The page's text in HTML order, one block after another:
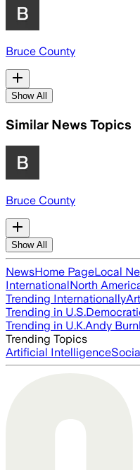
Bruce County
Show All
Similar News Topics
Bruce County
Show All
NewsHome PageLocal
InternationalNorth
Trending Internationally
Trending in U.S.
Trending in U.K.Andy
Trending Topics
Artificial Intelligence